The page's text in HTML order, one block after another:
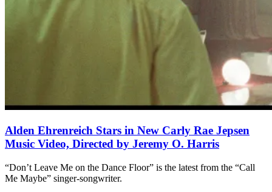
Alden Ehrenreich Stars in New Carly Rae Jepsen
Music Video, Directed by Jeremy O. Harris
“Don’t Leave Me on the Dance Floor” is the latest from the “Call
Me Maybe” singer-songwriter.